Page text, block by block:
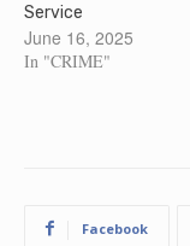
Service
June 16, 2025
In "CRIME"
Facebook